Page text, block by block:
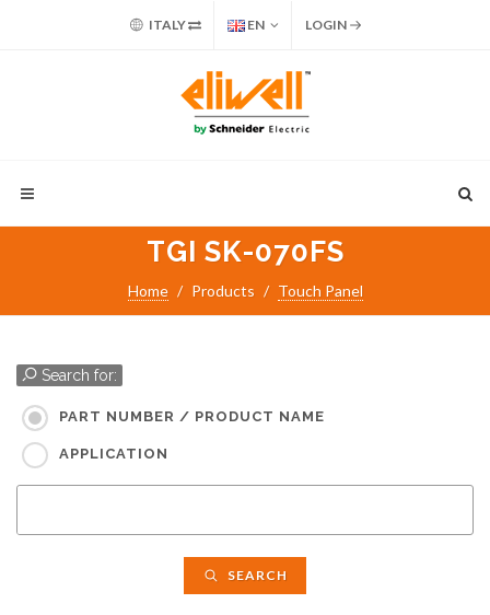
ITALY EN LOGIN
TGI SK-070FS
Home Products Touch Panel
Search for:
PART NUMBER / PRODUCT NAME
APPLICATION
SEARCH